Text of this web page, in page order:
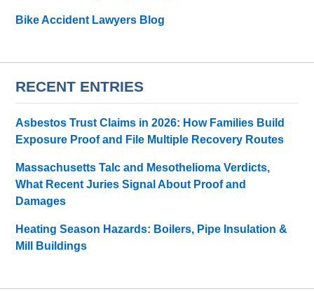
Bike Accident Lawyers Blog
RECENT ENTRIES
Asbestos Trust Claims in 2026: How Families Build
Exposure Proof and File Multiple Recovery Routes
Massachusetts Talc and Mesothelioma Verdicts,
What Recent Juries Signal About Proof and
Damages
Heating Season Hazards: Boilers, Pipe Insulation &
Mill Buildings